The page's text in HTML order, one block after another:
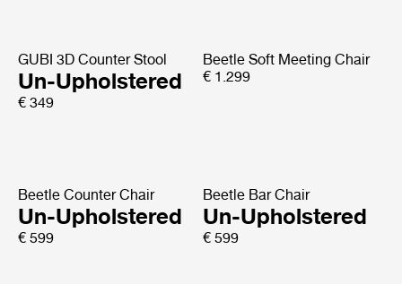
GUBI 3D Counter Stool
Un-Upholstered
€ 349
Beetle Soft Meeting Chair
€ 1.299
Beetle Counter Chair
Un-Upholstered
€ 599
Beetle Bar Chair
Un-Upholstered
€ 599